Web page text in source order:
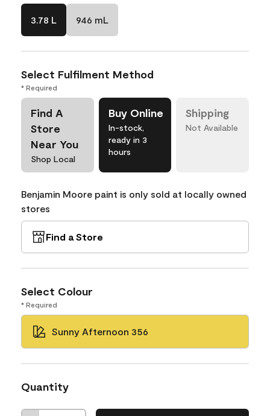
3.78 L 946 mL
Select Fulfilment Method
* Required
Find A
Store
Near You
Shop Local
Buy Online
In-stock,
ready in 3
hours
Shipping
Not Available
Benjamin Moore paint is only sold at locally owned
stores
Find a Store
Select Colour
* Required
Sunny Afternoon 356
Quantity